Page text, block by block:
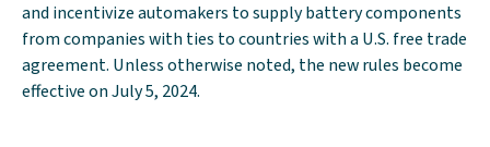
and incentivize automakers to supply battery components
from companies with ties to countries with a U.S. free trade
agreement. Unless otherwise noted, the new rules become
effective on July 5, 2024.